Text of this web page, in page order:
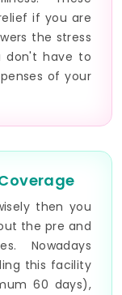
if you are
the stress
don't have to
of your
then you
the pre and
Nowadays
this facility
60 days),